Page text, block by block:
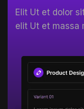
Elit Ut et dolor
elit Ut et massa